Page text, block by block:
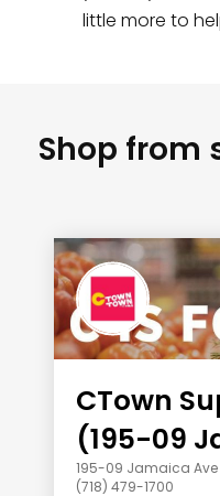
little more to
Shop from
CTown
(195-09
195-09 Jamaica Ave
(718) 479-1700